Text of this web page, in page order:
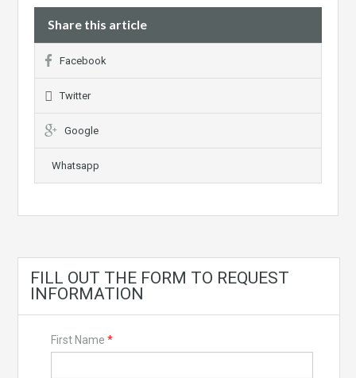
Share this article
Facebook
Twitter
Google
Whatsapp
FILL OUT THE FORM TO REQUEST
INFORMATION
First Name *